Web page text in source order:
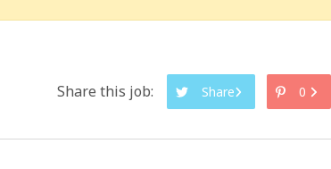
Share this job: Share 0